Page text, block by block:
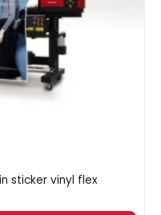
sticker vinyl flex